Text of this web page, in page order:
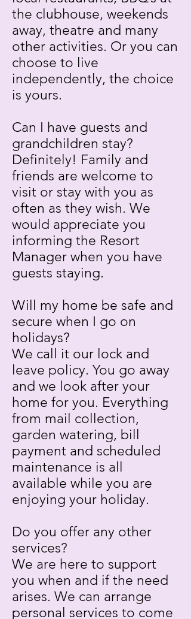
the clubhouse, weekends
away, theatre and many
other activities. Or you can
choose to live
independently, the choice
is yours.
Can I have guests and
grandchildren stay?
Definitely! Family and
friends are welcome to
visit or stay with you as
often as they wish. We
would appreciate you
informing the Resort
Manager when you have
guests staying.
Will my home be safe and
secure when I go on
holidays?
We call it our lock and
leave policy. You go away
and we look after your
home for you. Everything
from mail collection,
garden watering, bill
payment and scheduled
maintenance is all
available while you are
enjoying your holiday.
Do you offer any other
services?
We are here to support
you when and if the need
arises. We can arrange
personal services to come